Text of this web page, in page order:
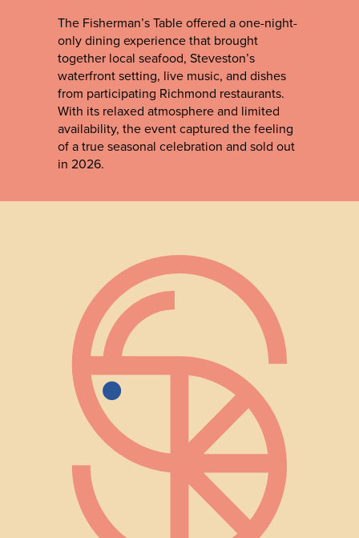
The Fisherman’s Table offered a one-night-
only dining experience that brought
together local seafood, Steveston’s
waterfront setting, live music, and dishes
from participating Richmond restaurants.
With its relaxed atmosphere and limited
availability, the event captured the feeling
of a true seasonal celebration and sold out
in 2026.